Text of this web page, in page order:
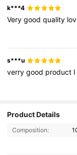
k***4
Verygoodquality
s***u
verrygood product I
Product Details
Composition: